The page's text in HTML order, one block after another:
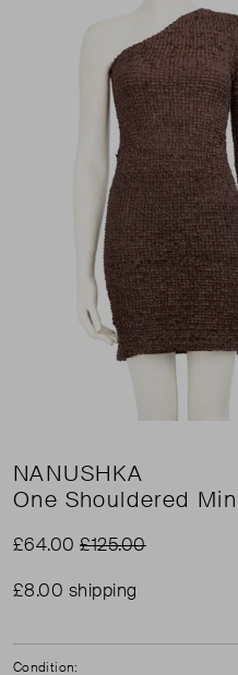
NANUSHKA
One Shouldered
£64.00£125.00
£8.00 shipping
Condition: